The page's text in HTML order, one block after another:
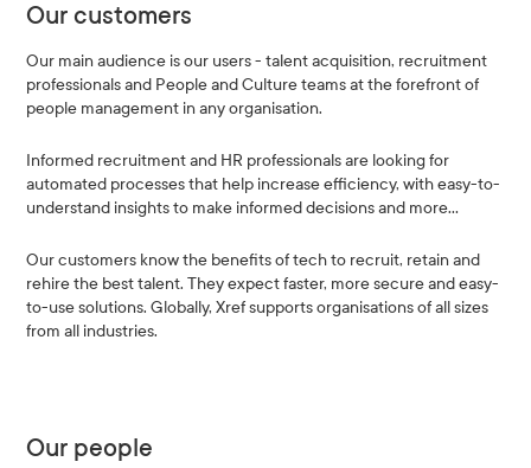
Our customers
Our main audience is our users - talent acquisition, recruitment
professionals and People and Culture teams at the forefront of
people management in any organisation.
Informed recruitment and HR professionals are looking for
automated processes that help increase efficiency, with easy-to-
understand insights to make informed decisions and more…
Our customers know the benefits of tech to recruit, retain and
rehire the best talent. They expect faster, more secure and easy-
to-use solutions. Globally, Xref supports organisations of all sizes
from all industries.
Our people